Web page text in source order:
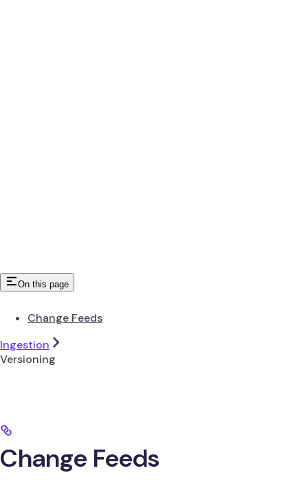
On this page
Change Feeds
Ingestion
Versioning
Change Feeds